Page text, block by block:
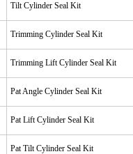
Tilt Cylinder Seal Kit
Trimming Cylinder Seal Kit
Trimming Lift Cylinder Seal Kit
Pat Angle Cylinder Seal Kit
Pat Lift Cylinder Seal Kit
Pat Tilt Cylinder Seal Kit